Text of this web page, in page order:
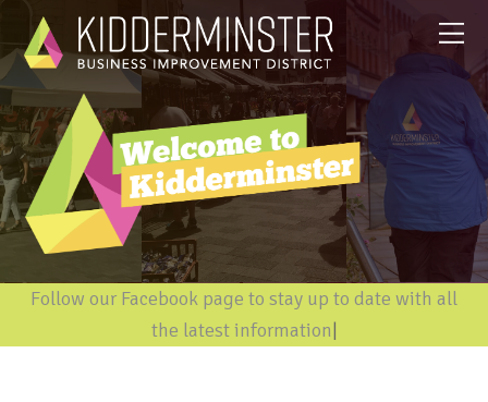
Follow our Facebook page to stay up to date with all
the latest information|